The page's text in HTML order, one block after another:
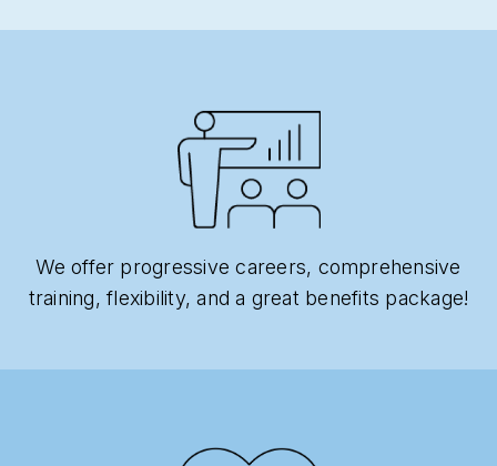
We offer progressive careers, comprehensive
training, flexibility, and a great benefits package!